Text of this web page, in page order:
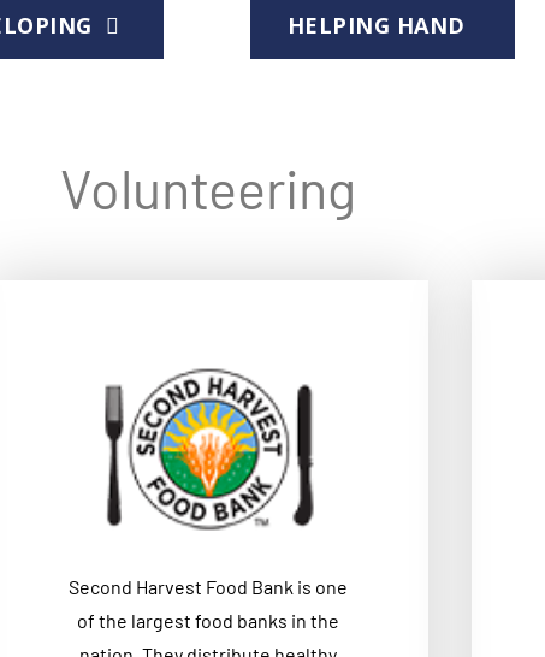
HELPING HAND
Volunteering
Second Harvest Food Bank is one
of the largest food banks in the